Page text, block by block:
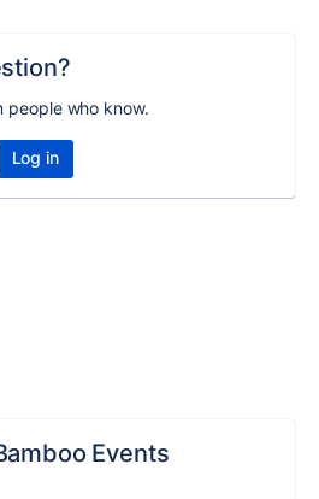
people who know.
Log in
Events